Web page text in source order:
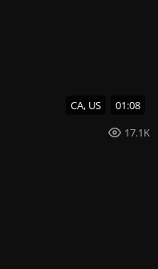
CA, US 01:08
17.1K